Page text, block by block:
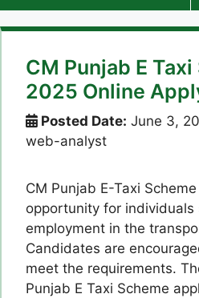
CM Punjab E Taxi
2025 Online
Posted Date: June 3,
web-analyst
CM Punjab E-Taxi
opportunity for individuals
employment in the
Candidates are
meet the requirements.
Punjab E Taxi Scheme